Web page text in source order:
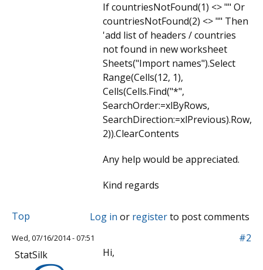
If countriesNotFound(1) <> "" Or
countriesNotFound(2) <> "" Then
'add list of headers / countries
not found in new worksheet
Sheets("Import names").Select
Range(Cells(12, 1),
Cells(Cells.Find("*",
SearchOrder:=xlByRows,
SearchDirection:=xlPrevious).Row,
2)).ClearContents
Any help would be appreciated.
Kind regards
Top Log in or registerto post comments
Wed, 07/16/2014 - 07:51
#2
StatSilk
Hi,